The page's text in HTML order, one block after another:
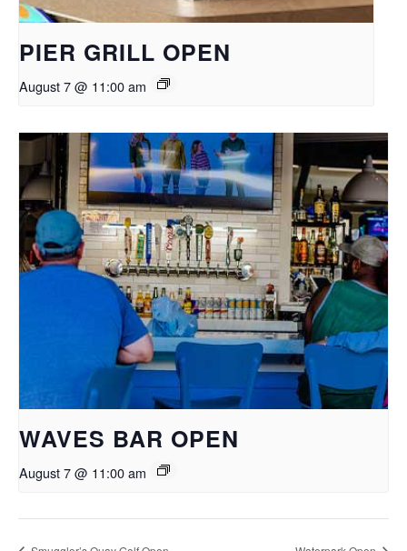
PIER GRILL OPEN
August 7 @ 11:00 am
WAVES BAR OPEN
August 7 @ 11:00 am